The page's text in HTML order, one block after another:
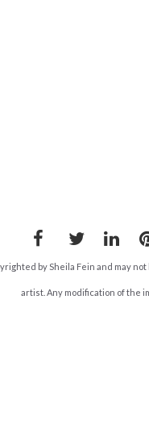
FacebookTwitter
by Sheila Fein and
artist. Any modification of the